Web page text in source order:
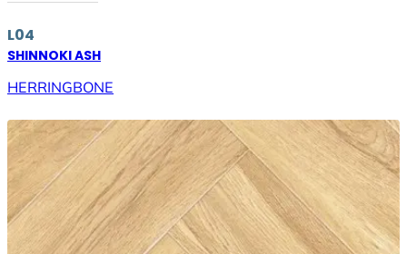
L04
SHINNOKI ASH
HERRINGBONE